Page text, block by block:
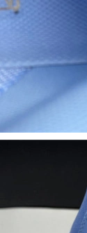
2026 at 10:58
2026 at 11:01
at 4:42 PM.
at 8:46 AM.
at 2:13 PM.